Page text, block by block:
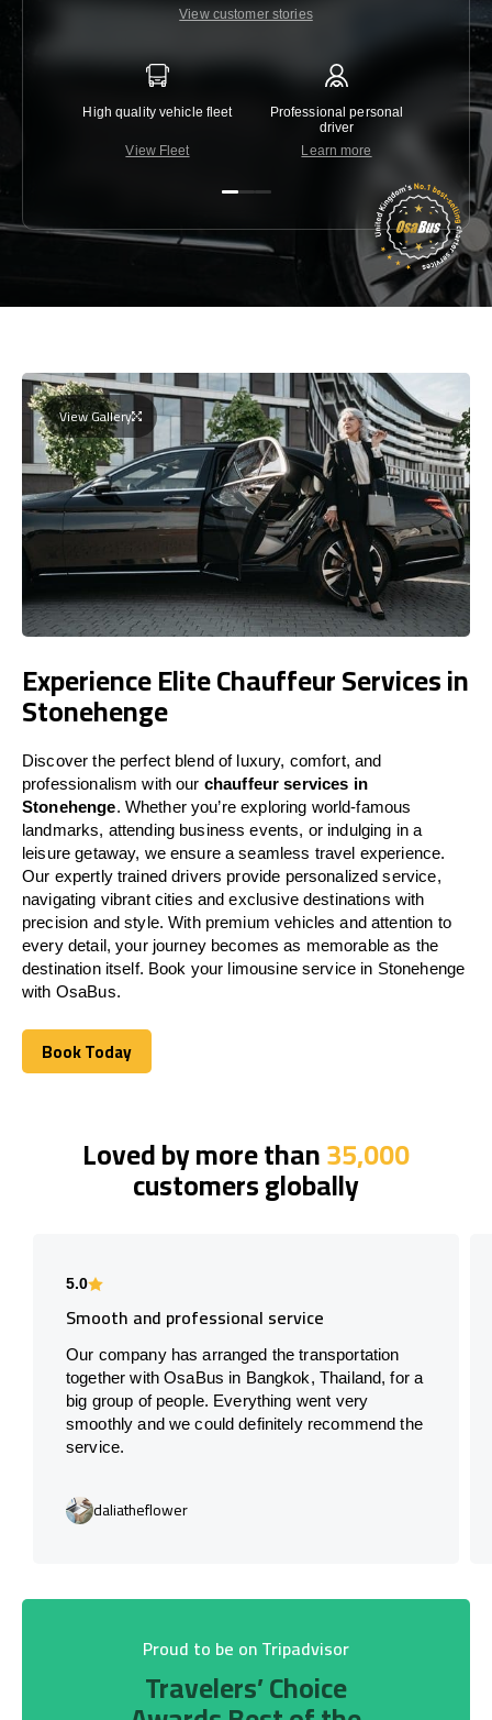
View customer stories
High quality vehicle fleet
View Fleet
Professional personal
driver
Learn more
View Gallery
Experience Elite Chauffeur Services in
Stonehenge
Discover the perfect blend of luxury, comfort, and
professionalism with our chauffeur services in
Stonehenge. Whether you’re exploring world-famous
landmarks, attending business events, or indulging in a
leisure getaway, we ensure a seamless travel experience.
Our expertly trained drivers provide personalized service,
navigating vibrant cities and exclusive destinations with
precision and style. With premium vehicles and attention to
every detail, your journey becomes as memorable as the
destination itself. Book your limousine service in Stonehenge
with OsaBus.
Book Today
Book Today
Loved by more than35,000
customers globally
5.0
Smooth and professional service
Our company has arranged the transportation
together with OsaBus in Bangkok, Thailand, for a
big group of people. Everything went very
smoothly and we could definitely recommend the
service.
daliatheflower
Proud to be on Tripadvisor
Travelers’ Choice